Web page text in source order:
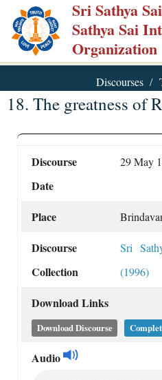
Skip
main
content
Sri Sathya
Sathya Sai
Organization
Discourses
18. The greatness of
Discourse
Date
29 May
Place
Discourse
Collection
Sri
(1996)
Download Links
Download Discourse
Audio